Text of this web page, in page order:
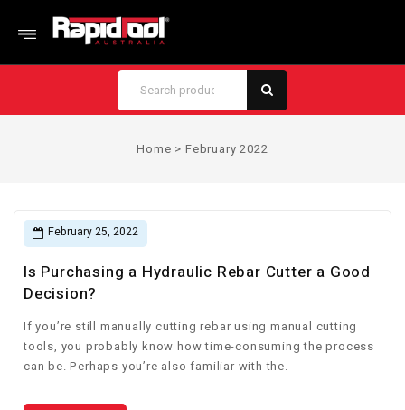
Home >February 2022
February 25, 2022
Is Purchasing a Hydraulic Rebar Cutter a Good
Decision?
If you’re still manually cutting rebar using manual cutting
tools, you probably know how time-consuming the process
can be. Perhaps you’re also familiar with the.